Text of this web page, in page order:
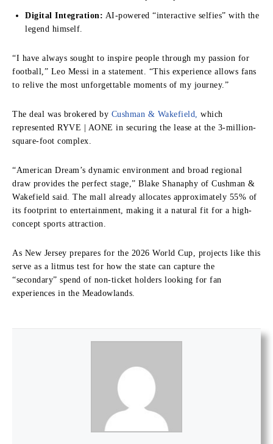
Digital Integration: AI-powered “interactive selfies” with the
legend himself.
“I have always sought to inspire people through my passion for
football,” Leo Messi in a statement. “This experience allows fans
to relive the most unforgettable moments of my journey.”
The deal was brokered by Cushman & Wakefield, which
represented RYVE | AONE in securing the lease at the 3-million-
square-foot complex.
“American Dream’s dynamic environment and broad regional
draw provides the perfect stage,” Blake Shanaphy of Cushman &
Wakefield said. The mall already allocates approximately 55% of
its footprint to entertainment, making it a natural fit for a high-
concept sports attraction.
As New Jersey prepares for the 2026 World Cup, projects like this
serve as a litmus test for how the state can capture the
“secondary” spend of non-ticket holders looking for fan
experiences in the Meadowlands.